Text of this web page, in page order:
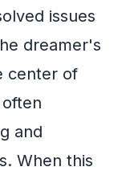
issues
dreamer's
center of
and
When this